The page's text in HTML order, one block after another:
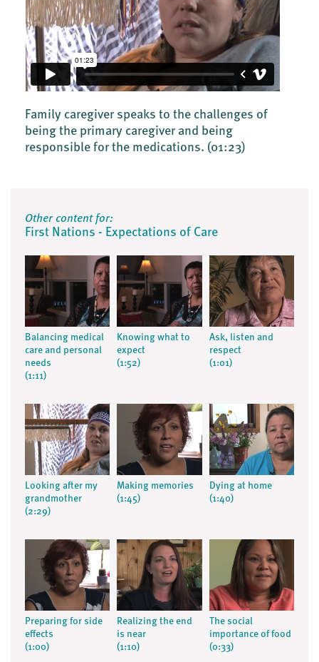
Family caregiver speaks to the challenges of
being the primary caregiver and being
responsible for the medications. (01:23)
Other content for:
First Nations - Expectations of Care
Balancing medical
care and personal
needs
(1:11)
Knowing what to
expect
(1:52)
Ask, listen and
respect
(1:01)
Looking after my
grandmother
(2:29)
Making memories
(1:45)
Dying at home
(1:40)
Preparing for side
effects
(1:00)
Realizing the end
is near
(1:10)
The social
importance of food
(0:33)